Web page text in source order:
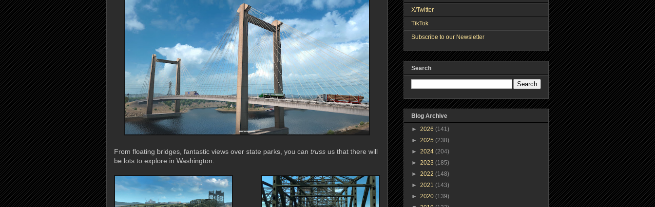
From floating bridges, fantastic views over state parks, you can truss us that there will
be lots to explore in Washington.
X/Twitter
TikTok
Subscribe to our Newsletter
Search
Blog Archive
► 2026 (141)
► 2025 (238)
► 2024 (204)
► 2023 (185)
► 2022 (148)
► 2021 (143)
► 2020 (139)